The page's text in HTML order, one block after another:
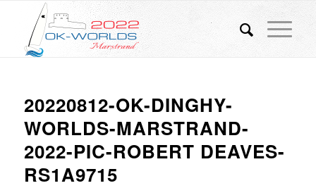
20220812-OK-DINGHY-
WORLDS-MARSTRAND-
2022-PIC-ROBERT DEAVES-
RS1A9715